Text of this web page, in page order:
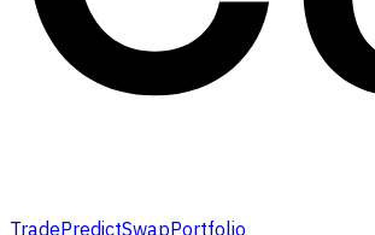
TradePredictSwapPortfolio